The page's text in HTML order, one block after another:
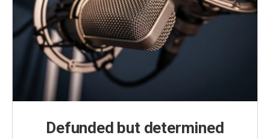
Defunded but determined